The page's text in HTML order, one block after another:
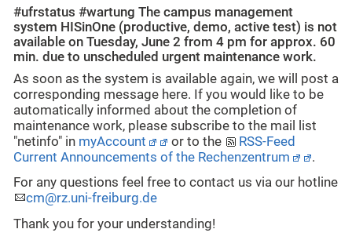
#ufrstatus #wartung The campus management
system HISinOne (productive, demo, active test) is not
available on Tuesday, June 2 from 4 pm for approx. 60
min. due to unscheduled urgent maintenance work.
As soon as the system is available again, we will post a
corresponding message here. If you would like to be
automatically informed about the completion of
maintenance work, please subscribe to the mail list
"netinfo" in myAccount or to the
RSS-Feed
Current Announcements of the Rechenzentrum
.
For any questions feel free to contact us via our hotline
cm@rz.uni-freiburg.de
Thank you for your understanding!